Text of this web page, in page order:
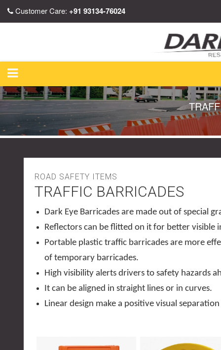
Customer Care: +91 93134-76024
ROAD SAFETY ITEMS
TRAFFIC BARRICADES
Dark Eye Barricades are made out of special
Reflectors can be flitted on it for better visible
Portable plastic traffic barricades are more
of temporary barricades.
High visibility alerts drivers to safety hazards
It can be aligned in straight lines or in curves.
Linear design make a positive visual